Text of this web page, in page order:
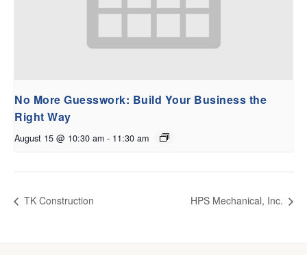
No More Guesswork: Build Your Business the
Right Way
August 15 @ 10:30 am - 11:30 am
TK Construction HPS Mechanical, Inc.